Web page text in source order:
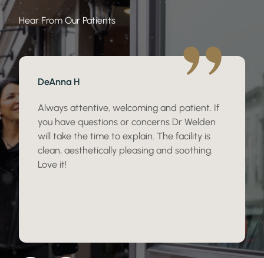
Hear From Our Patients
DeAnna H
Always attentive, welcoming and patient. If
you have questions or concerns Dr Welden
will take the time to explain. The facility is
clean, aesthetically pleasing and soothing.
Love it!